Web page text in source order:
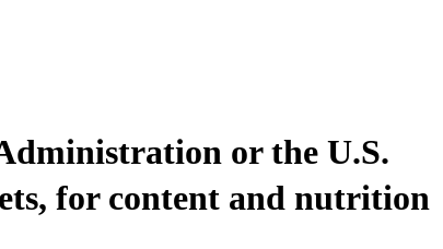
or the U.S.
for content and nutrition